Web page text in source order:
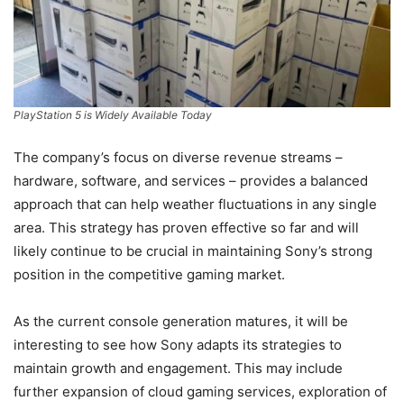
PlayStation 5 is Widely Available Today
The company’s focus on diverse revenue streams –
hardware, software, and services – provides a balanced
approach that can help weather fluctuations in any single
area. This strategy has proven effective so far and will
likely continue to be crucial in maintaining Sony’s strong
position in the competitive gaming market.
As the current console generation matures, it will be
interesting to see how Sony adapts its strategies to
maintain growth and engagement. This may include
further expansion of cloud gaming services, exploration of